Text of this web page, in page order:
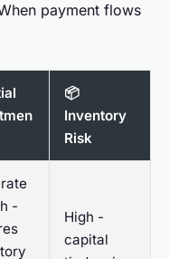
payment flows
📦
Inventory
Risk
-
High -
capital